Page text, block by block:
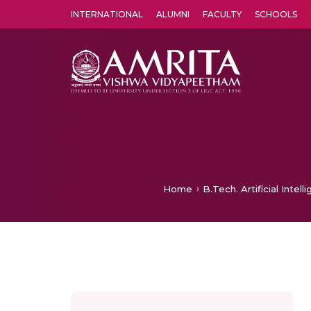
INTERNATIONAL ALUMNI FACULTY SCHOOLS
Home B.Tech. Artificial